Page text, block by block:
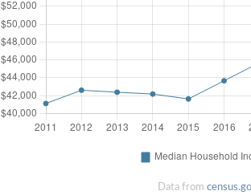
Data from